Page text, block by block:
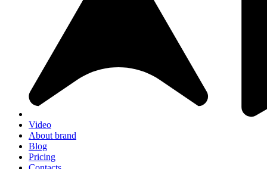
Video
About brand
Blog
Pricing